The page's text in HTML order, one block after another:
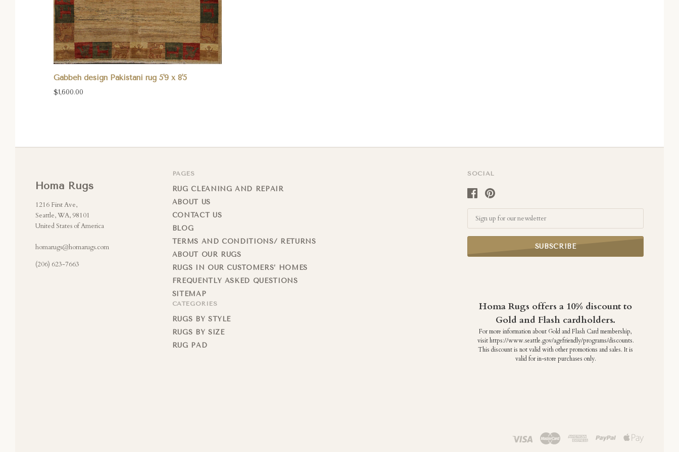
Gabbeh design Pakistani rug 5'9 x 8'5
$1,600.00
SOCIAL
Homa Rugs offers a 10% discount to
Gold and Flash cardholders.
For more information about Gold and Flash Card membership,
visit https://www.seattle.gov/agefriendly/programs/discounts.
This discount is not valid with other promotions and sales. It is
valid for in-store purchases only.
Homa Rugs
1216 First Ave,
Seattle, WA, 98101
United States of America
homarugs@homarugs.com
(206) 623-7663
PAGES
RUG CLEANING AND REPAIR
ABOUT US
CONTACT US
BLOG
TERMS AND CONDITIONS/ RETURNS
ABOUT OUR RUGS
RUGS IN OUR CUSTOMERS’ HOMES
FREQUENTLY ASKED QUESTIONS
SITEMAP
CATEGORIES
RUGS BY STYLE
RUGS BY SIZE
RUG PAD